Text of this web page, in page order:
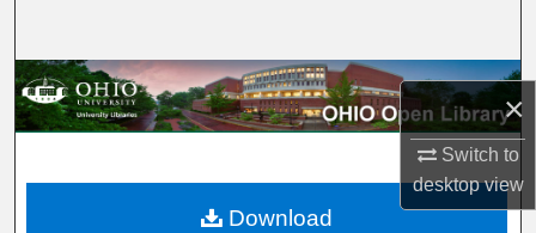
×
Switch to
desktopview
Browse Collections
About
Download